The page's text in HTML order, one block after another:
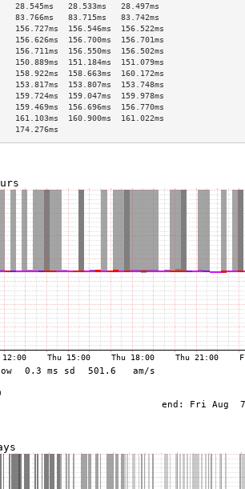
28.533ms   28.497ms
83.715ms   83.742ms
156.546ms  156.522ms
156.700ms  156.701ms
156.550ms  156.502ms
151.184ms  151.079ms
158.663ms  160.172ms
153.807ms  153.748ms
159.047ms  159.978ms
156.696ms  156.770ms
160.900ms  161.022ms
[*]        174.276ms